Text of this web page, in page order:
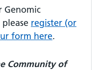
Genomic
register (or
form here.
Community of